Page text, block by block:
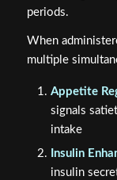
periods.
When
multiple
Appetite
signals
intake
Insulin
insulin